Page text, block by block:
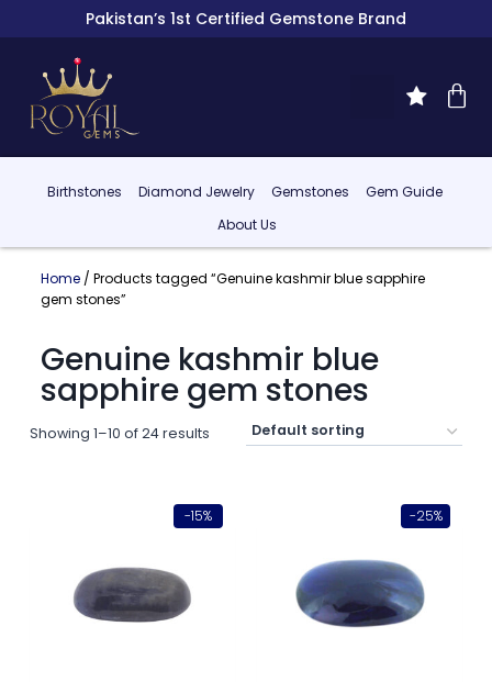
Pakistan’s 1st Certified Gemstone Brand
Birthstones Diamond Jewelry Gemstones
Gem Guide
About Us
Home/ Products tagged “Genuine kashmir blue sapphire
gem stones”
Genuine kashmir blue
sapphire gem stones
Showing 1–10 of 24 results
-15% -25%